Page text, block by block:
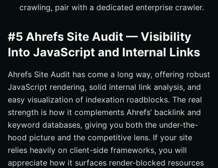
crawling, pair with a dedicated enterprise crawler.
#5 Ahrefs Site Audit — Visibility
Into JavaScript and Internal Links
Ahrefs Site Audit has come a long way, offering robust
JavaScript rendering, solid internal link analysis, and
easy visualization of indexation roadblocks. The real
strength is how it complements Ahrefs’ backlink and
keyword databases, giving you both the under-the-
hood picture and the competitive lens. If your site
relies heavily on client-side frameworks, you will
appreciate how it surfaces render-blocked resources